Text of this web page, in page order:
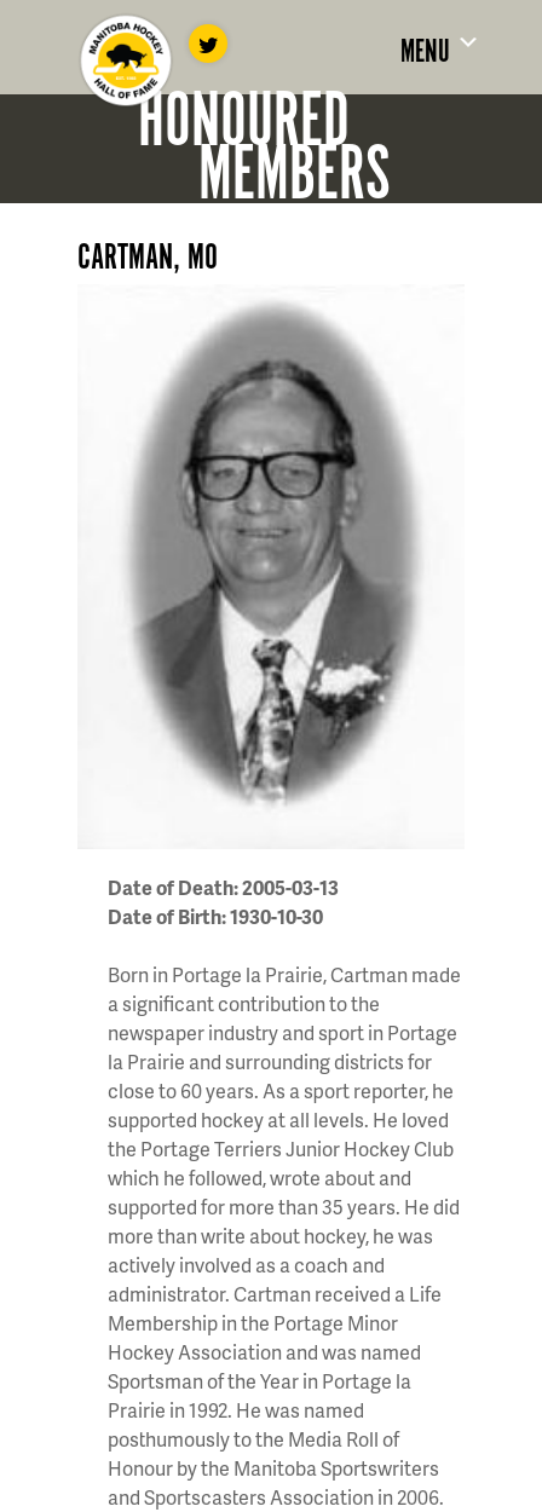
MENU
HONOURED
MEMBERS
CARTMAN, MO
Date of Death: 2005-03-13
Date of Birth: 1930-10-30
Born in Portage la Prairie, Cartman made
a significant contribution to the
newspaper industry and sport in Portage
la Prairie and surrounding districts for
close to 60 years. As a sport reporter, he
supported hockey at all levels. He loved
the Portage Terriers Junior Hockey Club
which he followed, wrote about and
supported for more than 35 years. He did
more than write about hockey, he was
actively involved as a coach and
administrator. Cartman received a Life
Membership in the Portage Minor
Hockey Association and was named
Sportsman of the Year in Portage la
Prairie in 1992. He was named
posthumously to the Media Roll of
Honour by the Manitoba Sportswriters
and Sportscasters Association in 2006.